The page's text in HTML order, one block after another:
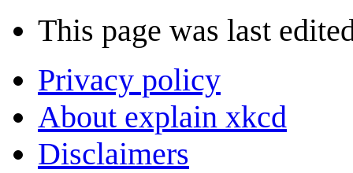
This page was last
Privacy policy
About explain xkcd
Disclaimers